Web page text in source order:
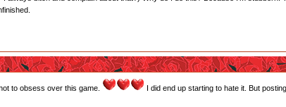
to obsess over this game.
I did end up starting to hate it. But